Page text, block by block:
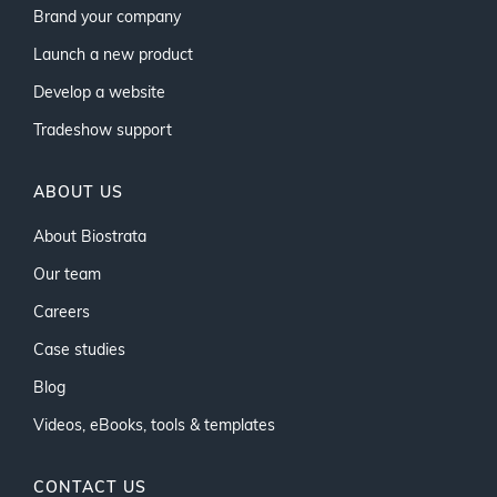
Brand your company
Launch a new product
Develop a website
Tradeshow support
ABOUT US
About Biostrata
Our team
Careers
Case studies
Blog
Videos, eBooks, tools & templates
CONTACT US